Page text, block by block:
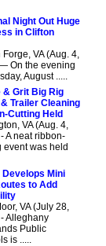
Night Out Huge
in Clifton
Forge, VA (Aug. 4,
On the evening
August .....
& Grit Big Rig
Trailer Cleaning
Cutting Held
VA (Aug. 4,
A neat ribbon-
event was held
Develops Mini
to Add
VA (July 28,
Alleghany
Public
is .....